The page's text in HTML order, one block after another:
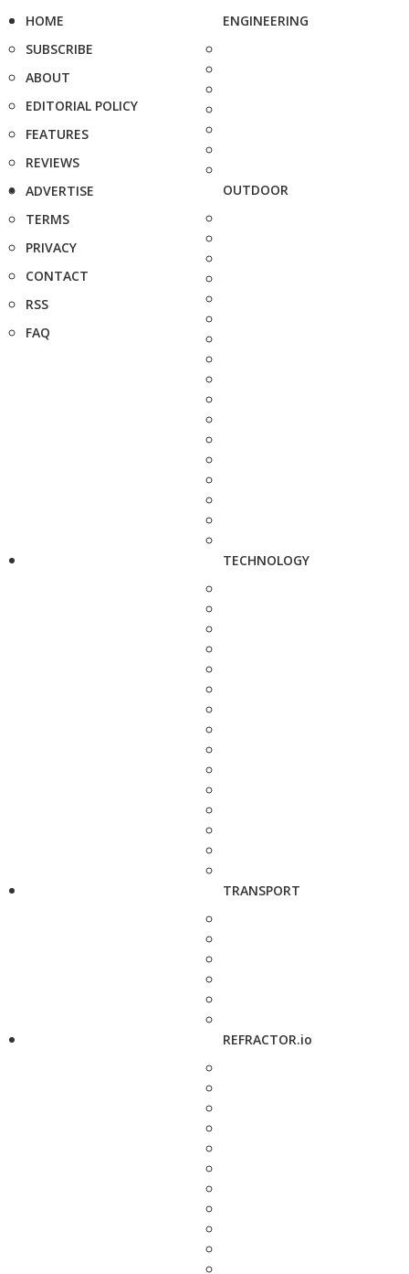
HOME
SUBSCRIBE
ABOUT
EDITORIAL POLICY
FEATURES
REVIEWS
ADVERTISE
TERMS
PRIVACY
CONTACT
RSS
FAQ
ENGINEERING
OUTDOOR
TECHNOLOGY
TRANSPORT
REFRACTOR.io